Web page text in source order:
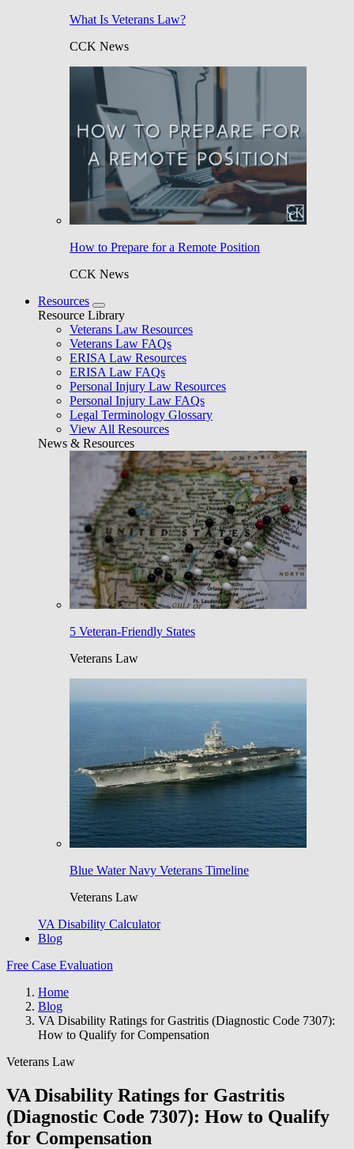
What Is Veterans Law?
CCK News
How to Prepare for a Remote Position
CCK News
Resources
Resource Library
Veterans Law Resources
Veterans Law FAQs
ERISA Law Resources
ERISA Law FAQs
Personal Injury Law Resources
Personal Injury Law FAQs
Legal Terminology Glossary
View All Resources
News & Resources
5 Veteran-Friendly States
Veterans Law
Blue Water Navy Veterans Timeline
Veterans Law
VA Disability Calculator
Blog
Free Case Evaluation
Home
Blog
VA Disability Ratings for Gastritis (Diagnostic Code 7307):
How to Qualify for Compensation
Veterans Law
VA Disability Ratings for Gastritis
(Diagnostic Code 7307): How to Qualify
for Compensation